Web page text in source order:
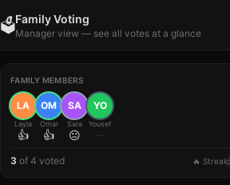
🗳️Family Voting
Manager view — see all votes at a glance
FAMILY MEMBERS
LA
Layla
👍
OM
Omar
👍
SA
Sara
😐
YO
Yousef
—
3 of 4 voted 🔥 Streak: